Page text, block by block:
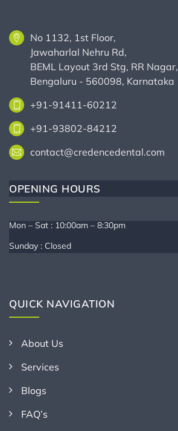
No 1132, 1st Floor,
Jawaharlal Nehru Rd,
BEML Layout 3rd Stg, RR Nagar,
Bengaluru - 560098, Karnataka
+91-91411-60212
+91-93802-84212
contact@credencedental.com
OPENING HOURS
Mon – Sat : 10:00am – 8:30pm
Sunday : Closed
QUICK NAVIGATION
About Us
Services
Blogs
FAQ’s